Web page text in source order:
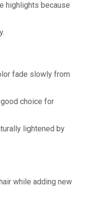
highlights because
fade slowly from
choice for
lightened by
while adding new